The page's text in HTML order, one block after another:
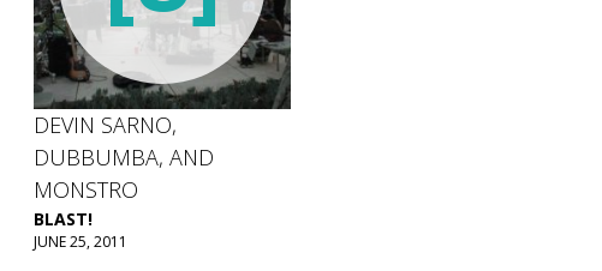
DEVIN SARNO,
DUBBUMBA, AND
MONSTRO
BLAST!
JUNE 25, 2011